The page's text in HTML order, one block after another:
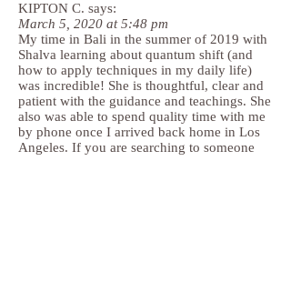
KIPTON C. says:
March 5, 2020 at 5:48 pm
My time in Bali in the summer of 2019 with
Shalva learning about quantum shift (and
how to apply techniques in my daily life)
was incredible! She is thoughtful, clear and
patient with the guidance and teachings. She
also was able to spend quality time with me
by phone once I arrived back home in Los
Angeles. If you are searching to someone